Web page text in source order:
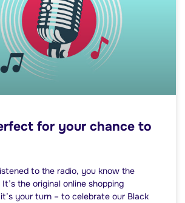
for your chance to
to the radio, you know the
the original online shopping
your turn – to celebrate our Black